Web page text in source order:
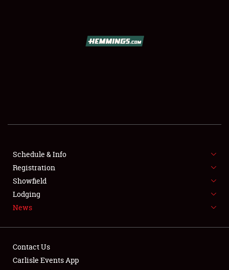
SHOWFIELD
FLEA MARKET & CAR CORRAL
SPONSORSHIP
LODGING
Schedule & Info
Registration
Showfield
Lodging
News
Contact Us
Carlisle Events App